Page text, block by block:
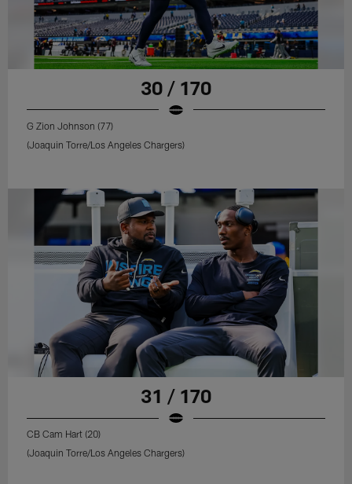
30 / 170
G Zion Johnson (77)
(Joaquin Torre/Los Angeles Chargers)
31 / 170
CB Cam Hart (20)
(Joaquin Torre/Los Angeles Chargers)